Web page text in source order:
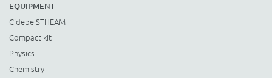
EQUIPMENT
Cidepe STHEAM
Compact kit
Physics
Chemistry